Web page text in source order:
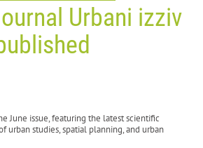
Urbani izziv
June issue, featuring the latest scientific
urban studies, spatial planning, and urban